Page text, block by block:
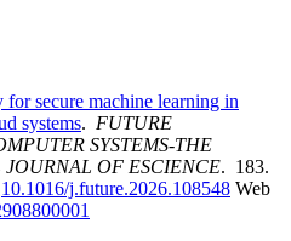
secure machine learning in
systems. FUTURE
SYSTEMS-THE
JOURNAL OF ESCIENCE. 183.
10.1016/j.future.2026.108548 Web